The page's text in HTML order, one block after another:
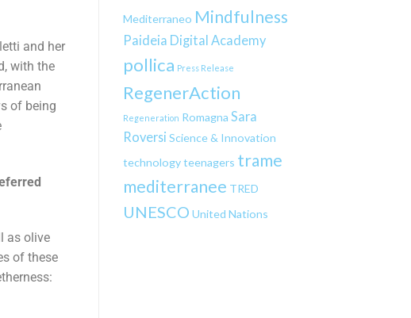
and her
with the
of being
as olive
of these
Mediterraneo Mindfulness
Paideia Digital Academy
pollica Press Release
RegenerAction
Regeneration Romagna Sara
Roversi Science & Innovation
technology teenagers trame
mediterranee TRED
UNESCO United Nations